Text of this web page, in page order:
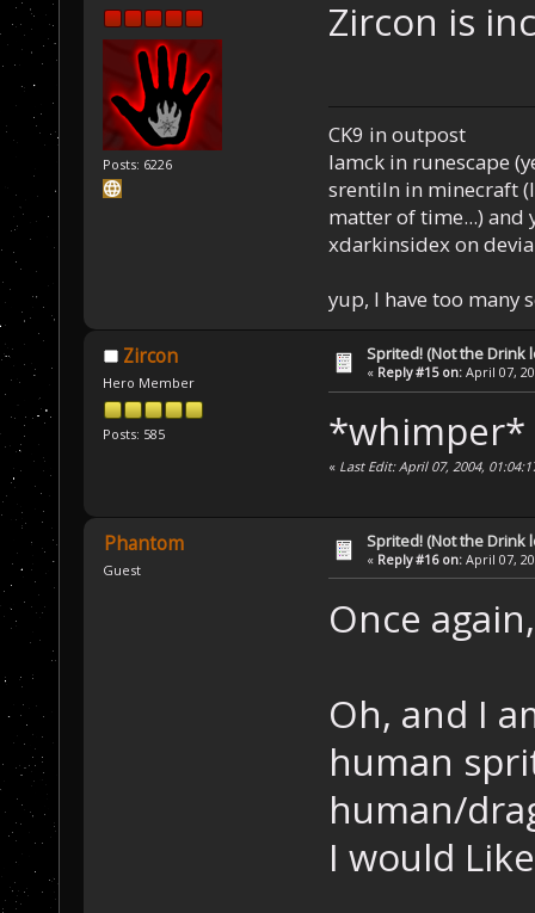
Posts: 6226
Zircon is
CK9 in outpost
Iamck in runescape
srentiln in minecraft
matter of time...) and
xdarkinsidex on
yup, I have too many
Zircon
Hero Member
Posts: 585
Sprited! (Not the Drink
« Reply #15 on: April 07,
« Last Edit: April 07, 2004,
Phantom
Guest
Sprited! (Not the Drink
« Reply #16 on: April 07,
Once
Oh, and I
human
human/
I would